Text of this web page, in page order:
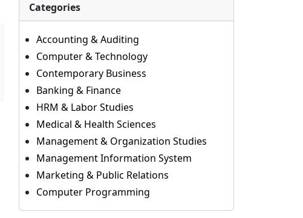
Categories
Accounting & Auditing
Computer & Technology
Contemporary Business
Banking & Finance
HRM & Labor Studies
Medical & Health Sciences
Management & Organization Studies
Management Information System
Marketing & Public Relations
Computer Programming